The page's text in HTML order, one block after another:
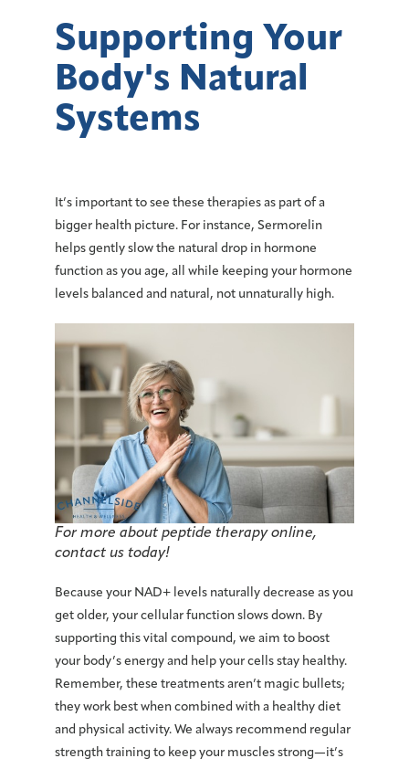
Supporting Your
Body's Natural
Systems
It’s important to see these therapies as part of a
bigger health picture. For instance, Sermorelin
helps gently slow the natural drop in hormone
function as you age, all while keeping your hormone
levels balanced and natural, not unnaturally high.
For more about peptide therapy online,
contact us today!
Because your NAD+ levels naturally decrease as you
get older, your cellular function slows down. By
supporting this vital compound, we aim to boost
your body’s energy and help your cells stay healthy.
Remember, these treatments aren’t magic bullets;
they work best when combined with a healthy diet
and physical activity. We always recommend regular
strength training to keep your muscles strong—it’s